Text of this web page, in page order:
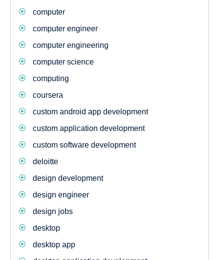
computer
computer engineer
computer engineering
computer science
computing
coursera
custom android app development
custom application development
custom software development
deloitte
design development
design engineer
design jobs
desktop
desktop app